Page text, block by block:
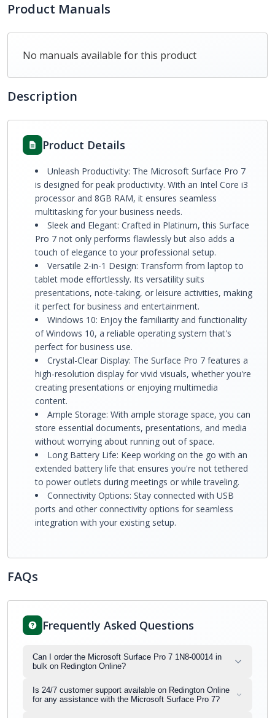
Product Manuals
No manuals available for this product
Description
Product Details
Unleash Productivity: The Microsoft Surface Pro 7
is designed for peak productivity. With an Intel Core i3
processor and 8GB RAM, it ensures seamless
multitasking for your business needs.
Sleek and Elegant: Crafted in Platinum, this Surface
Pro 7 not only performs flawlessly but also adds a
touch of elegance to your professional setup.
Versatile 2-in-1 Design: Transform from laptop to
tablet mode effortlessly. Its versatility suits
presentations, note-taking, or leisure activities, making
it perfect for business and entertainment.
Windows 10: Enjoy the familiarity and functionality
of Windows 10, a reliable operating system that's
perfect for business use.
Crystal-Clear Display: The Surface Pro 7 features a
high-resolution display for vivid visuals, whether you're
creating presentations or enjoying multimedia
content.
Ample Storage: With ample storage space, you can
store essential documents, presentations, and media
without worrying about running out of space.
Long Battery Life: Keep working on the go with an
extended battery life that ensures you're not tethered
to power outlets during meetings or while traveling.
Connectivity Options: Stay connected with USB
ports and other connectivity options for seamless
integration with your existing setup.
FAQs
Frequently Asked Questions
Can I order the Microsoft Surface Pro 7 1N8-00014 in
bulk on Redington Online?
Is 24/7 customer support available on Redington Online
for any assistance with the Microsoft Surface Pro 7?